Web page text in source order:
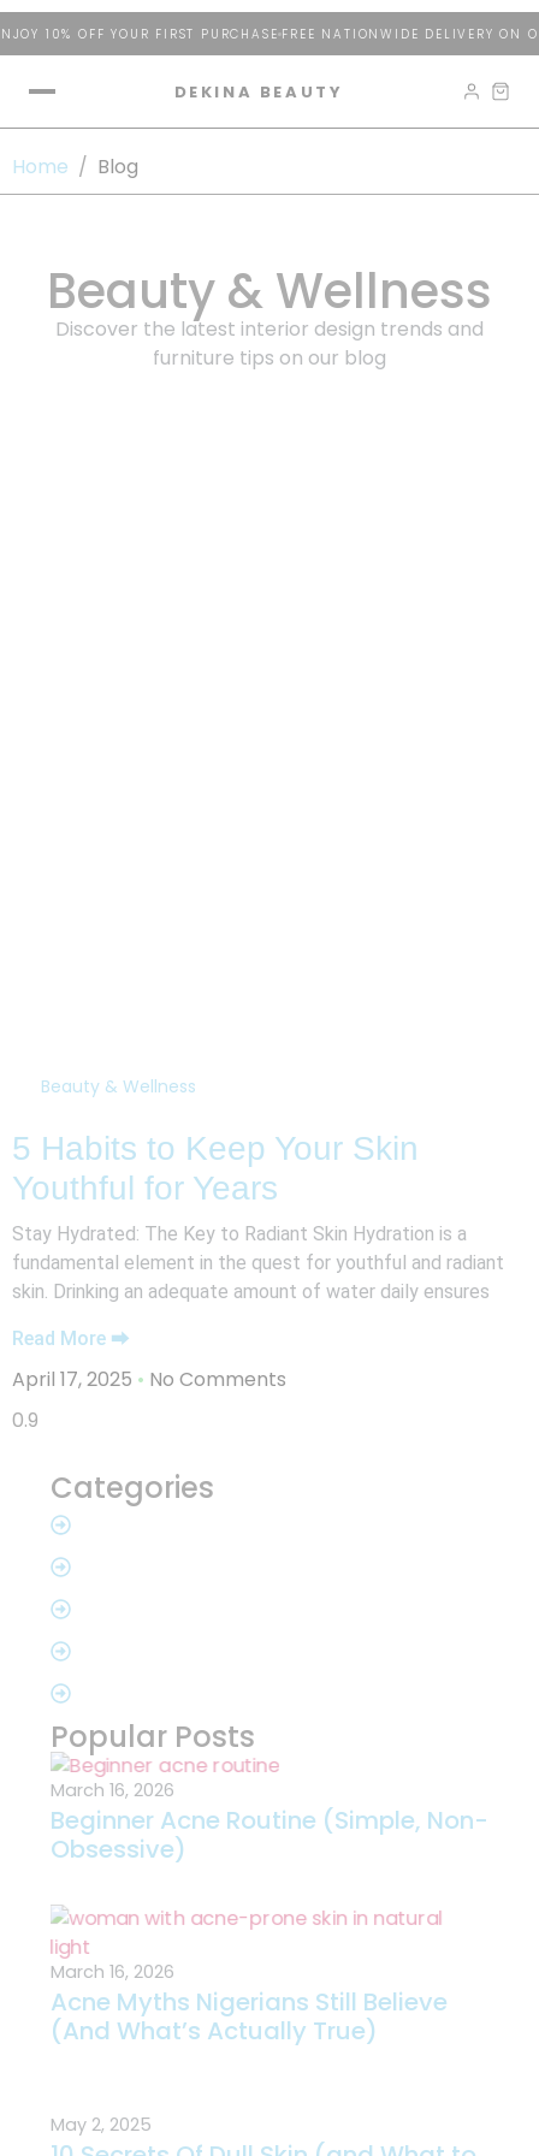
10% OFF YOUR FIRST PURCHASE FREE NATIONWIDE DELIVERY ON
DEKINA BEAUTY
Home / Blog
Beauty & Wellness
Discover the latest interior design trends and
furniture tips on our blog
Beauty & Wellness
5 Habits to Keep Your Skin
Youthful for Years
Stay Hydrated: The Key to Radiant Skin Hydration is a
fundamental element in the quest for youthful and radiant
skin. Drinking an adequate amount of water daily ensures
Read More ⮕
April 17, 2025 No Comments
Categories
Popular Posts
March 16, 2026
Beginner Acne Routine (Simple, Non-
Obsessive)
March 16, 2026
Acne Myths Nigerians Still Believe
(And What’s Actually True)
May 2, 2025